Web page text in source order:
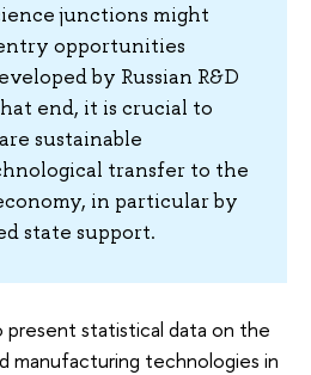
junctions might
opportunities
by Russian R&D
end, it is crucial to
sustainable
transfer to the
in particular by
state support.
statistical data on the
manufacturing technologies in